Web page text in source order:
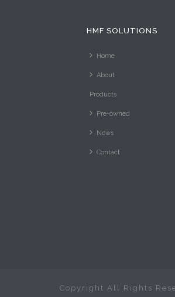
HMF SOLUTIONS
Home
About
Products
Pre-owned
News
Contact
Copyright All Rights